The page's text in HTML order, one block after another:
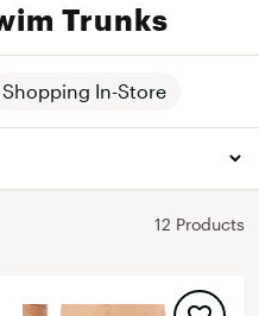
Trunks
Shopping In-Store
12 Products